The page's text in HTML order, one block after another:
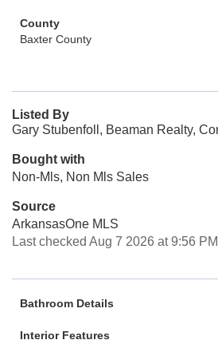
County
Baxter County
Listed By
Gary Stubenfoll, Beaman Realty,
Bought with
Non-Mls, Non Mls Sales
Source
ArkansasOne MLS
Last checked Aug 7 2026 at 9:56
Bathroom Details
Interior Features